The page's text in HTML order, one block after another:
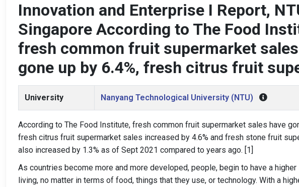
Innovation and Enterprise I Report,
Singapore According to The Food
fresh common fruit supermarket
gone up by 6.4%, fresh citrus fruit
University Nanyang Technological University (NTU)
According to The Food Institute, fresh common fruit supermarket sales have
fresh citrus fruit supermarket sales increased by 4.6% and fresh stone fruit
also increased by 1.3% as of Sept 2021 compared to years ago. [1]
As countries become more and more developed, people, begin to have a
living, no matter in terms of food, things that they use, or technology. With a